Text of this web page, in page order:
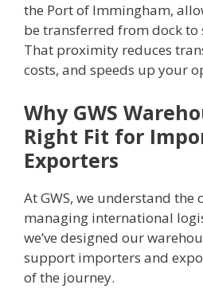
the Port of Immingham,
be transferred from dock to
That proximity reduces
costs, and speeds up your
Why GWS
Right Fit for
Exporters
At GWS, we understand the
managing international
we’ve designed our
support importers and
of the journey.